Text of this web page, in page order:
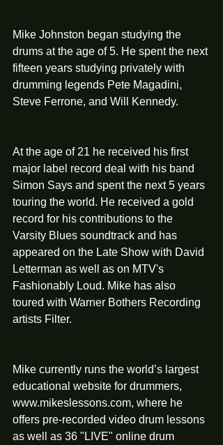
Mike Johnston began studying the
drums at the age of 5. He spent the next
fifteen years studying privately with
drumming legends Pete Magadini,
Steve Ferrone, and Will Kennedy.
At the age of 21 he received his first
major label record deal with his band
Simon Says and spent the next 5 years
touring the world. He received a gold
record for his contributions to the
Varsity Blues soundtrack and has
appeared on the Late Show with David
Letterman as well as on MTV's
Fashionably Loud. Mike has also
toured with Warner Bothers Recording
artists Filter.
Mike currently runs the world’s largest
educational website for drummers,
www.mikeslessons.com, where he
offers pre-recorded video drum lessons
as well as 36 "LIVE" online drum